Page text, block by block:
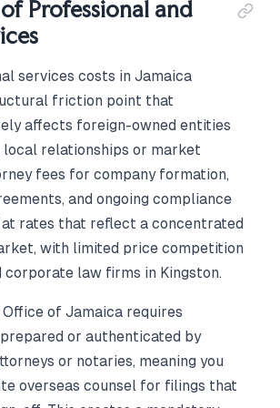
Professional and
services costs in Jamaica
friction point that
affects foreign-owned entities
local relationships or market
fees for company formation,
and ongoing compliance
rates that reflect a concentrated
with limited price competition
corporate law firms in Kingston.
Office of Jamaica requires
or authenticated by
or notaries, meaning you
overseas counsel for filings that